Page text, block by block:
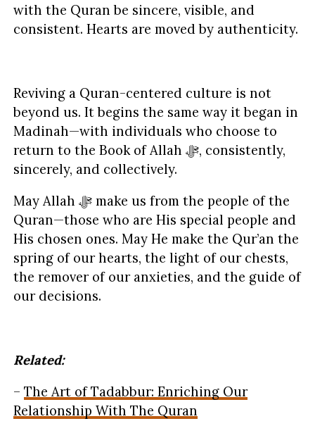
with the Quran be sincere, visible, and
consistent. Hearts are moved by authenticity.
Reviving a Quran-centered culture is not
beyond us. It begins the same way it began in
Madinah—with individuals who choose to
return to the Book of Allah ﷻ, consistently,
sincerely, and collectively.
May Allah ﷻ make us from the people of the
Quran—those who are His special people and
His chosen ones. May He make the Qur’an the
spring of our hearts, the light of our chests,
the remover of our anxieties, and the guide of
our decisions.
Related:
– The Art of Tadabbur: Enriching Our
Relationship With The Quran